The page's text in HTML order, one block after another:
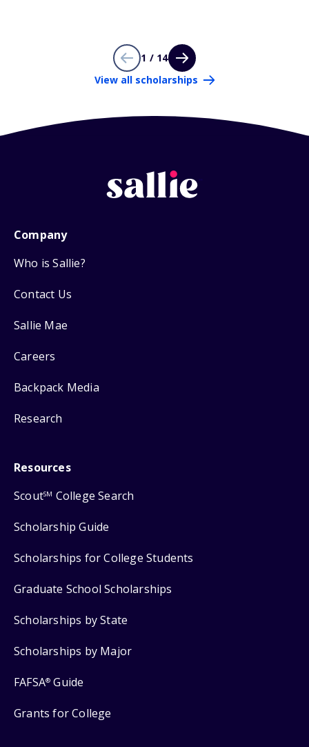
1 / 14
View all scholarships
Company
Who is Sallie?
Contact Us
Sallie Mae
Careers
Backpack Media
Research
Resources
ScoutSM College Search
Scholarship Guide
Scholarships for College Students
Graduate School Scholarships
Scholarships by State
Scholarships by Major
FAFSA® Guide
Grants for College